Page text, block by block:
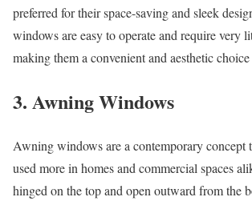
preferred for their space-saving and sleek
windows are easy to operate and require very
making them a convenient and aesthetic
3. Awning Windows
Awning windows are a contemporary concept
used more in homes and commercial spaces
hinged on the top and open outward from the